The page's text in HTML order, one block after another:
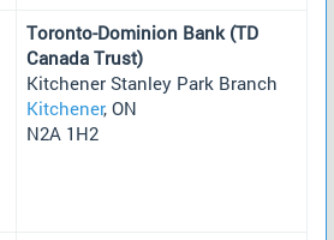
Toronto-Dominion Bank (TD
Canada Trust)
Kitchener Stanley Park Branch
Kitchener, ON
N2A 1H2